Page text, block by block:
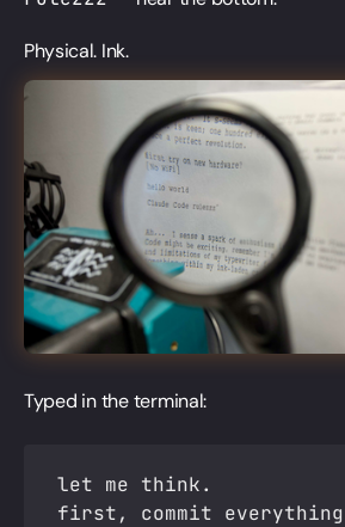
Physical. Ink.
Typed in the terminal:
let me think.
first, commit everything